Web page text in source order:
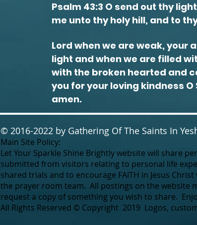
Psalm 43:3 O send out thy
me unto thy holy hill, and to
Lord when we are weak, your
light and when we are filled
with the broken hearted and
you for your loving kindness
amen.
© 2016-2022 by Gathering Of The Saints In
Main Site Policy:
Let Your Sparkle Shine Brightly website will share
submitted from visitors relating to personal life
shared trials and to encourage FAITH in Jesus
the prayer room team. All postings on the website
request a copy of something you wish to share.
All Rights Reserved © Copyright 2019 Logos,